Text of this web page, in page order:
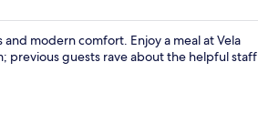
modern comfort. Enjoy a meal at Vela
previous guests rave about the helpful staff